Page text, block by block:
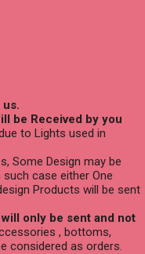
us.
be Received by you
to Lights used in
Some Design may be
case either One
Products will be sent
only be sent and not
, bottoms,
considered as orders.